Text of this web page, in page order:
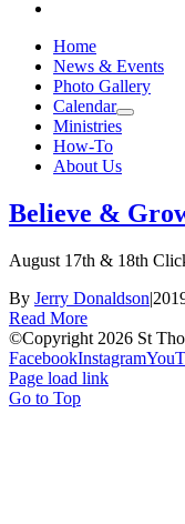
Home
News & Events
Photo Gallery
Calendar
Ministries
How-To
About Us
Believe &
August 17th & 18th
By Jerry Donaldson|
Read More
©Copyright 2026 St
FacebookInstagram
Page load link
Go to Top